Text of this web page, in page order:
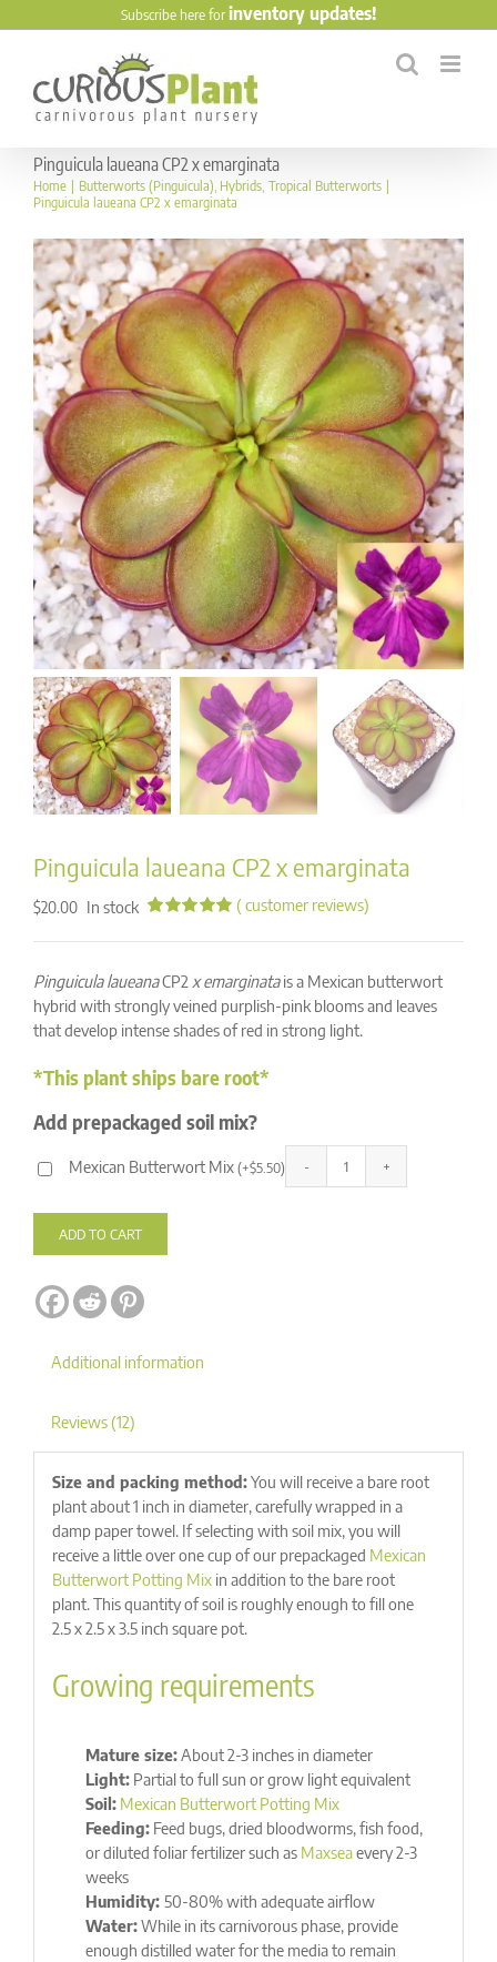
to
Subscribe here forinventory updates!
Pinguicula laueana CP2 x emarginata
Home Butterworts (Pinguicula) Hybrids Tropical Butterworts
Pinguicula laueana CP2 x emarginata
Pinguicula laueana CP2 x emarginata
$20.00 In stock
out of 5
customer
ratings
(customer reviews)
Pinguicula laueanaCP2 x emarginatais a Mexican butterwort
hybrid with strongly veined purplish-pink blooms and leaves
that develop intense shades of red in strong light.
*This plant ships bare root*
Add prepackaged soil mix?
Mexican Butterwort Mix(+$5.50)
Pinguicula
ADD TO CART
Additional information
Reviews (12)
Size and packing method:You will receive a bare root
plant about 1 inch in diameter, carefully wrapped in a
damp paper towel. If selecting with soil mix, you will
receive a little over one cup of our prepackaged Mexican
Butterwort Potting Mixin addition to the bare root
plant. This quantity of soil is roughly enough to fill one
2.5 x 2.5 x 3.5 inch square pot.
Growing requirements
Mature size:About 2-3 inches in diameter
Light:Partial to full sun or grow light equivalent
Soil: Mexican Butterwort Potting Mix
Feeding:Feed bugs, dried bloodworms, fish food,
or diluted foliar fertilizer such as Maxseaevery 2-3
weeks
Humidity: 50-80% with adequate airflow
Water:While in its carnivorous phase, provide
enough distilled water for the media to remain